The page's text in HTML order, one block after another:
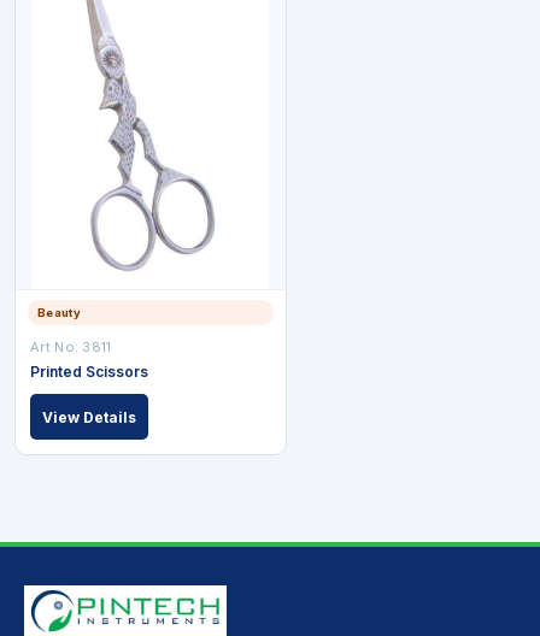
Beauty
Art No: 3811
Printed Scissors
View Details